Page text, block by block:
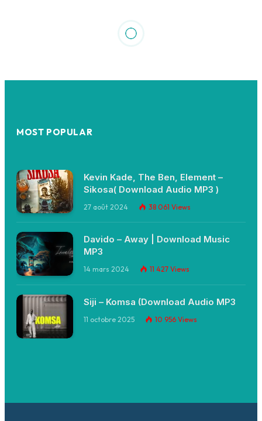
MOST POPULAR
Kevin Kade, The Ben, Element –
Sikosa( Download Audio MP3 )
27 août 2024 38 061 Views
Davido – Away | Download Music
MP3
14 mars 2024 11 427 Views
Siji – Komsa (Download Audio MP3
11 octobre 2025 10 956 Views